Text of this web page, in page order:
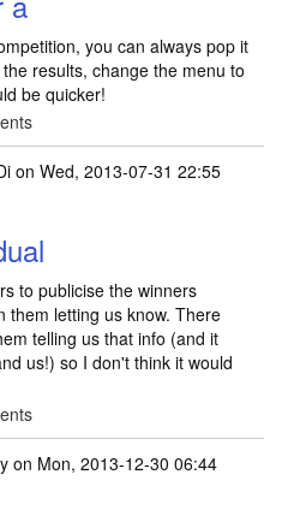
you can always pop it
results, change the menu to
be quicker!
on Wed, 2013-07-31 22:55
to publicise the winners
them letting us know. There
telling us that info (and it
us!) so I don't think it would
on Mon, 2013-12-30 06:44